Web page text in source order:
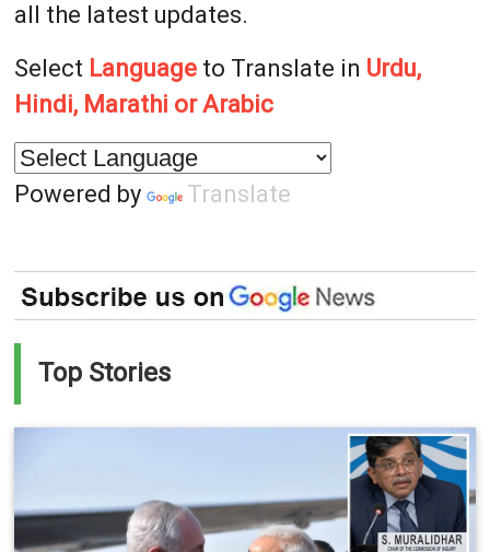
all the latest updates.
Select Languageto Translate in Urdu,
Hindi, Marathi or Arabic
Powered by Translate
Top Stories